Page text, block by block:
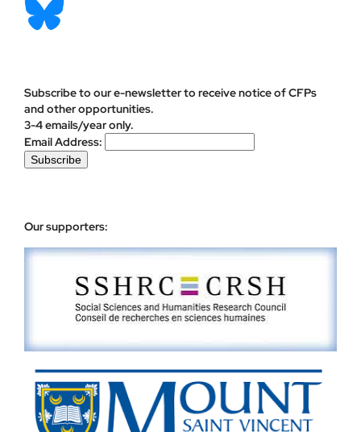
Subscribe to our e-newsletter to receive notice of CFPs
and other opportunities.
3-4 emails/year only.
Email Address:
Our supporters: